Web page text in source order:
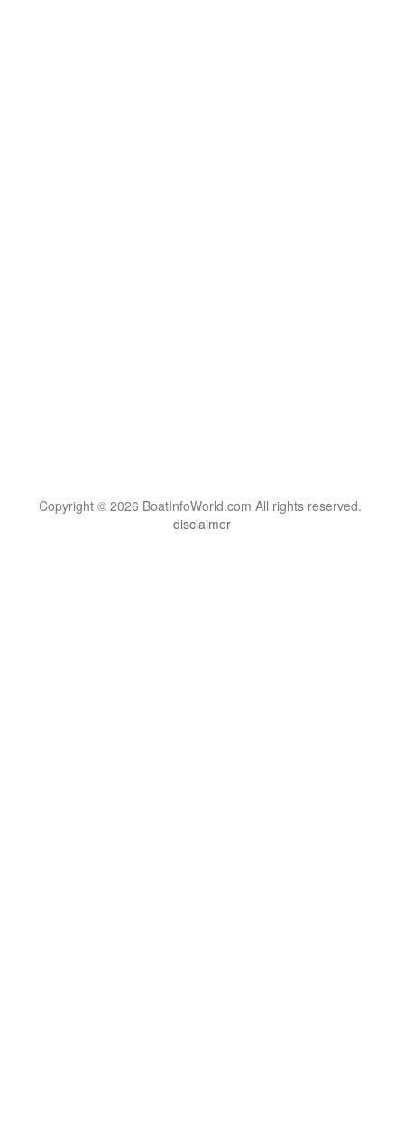
Copyright © 2026 BoatInfoWorld.com All rights reserved.
disclaimer